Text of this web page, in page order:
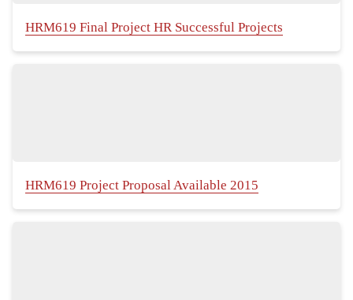
HRM619 Final Project HR Successful Projects
HRM619 Project Proposal Available 2015